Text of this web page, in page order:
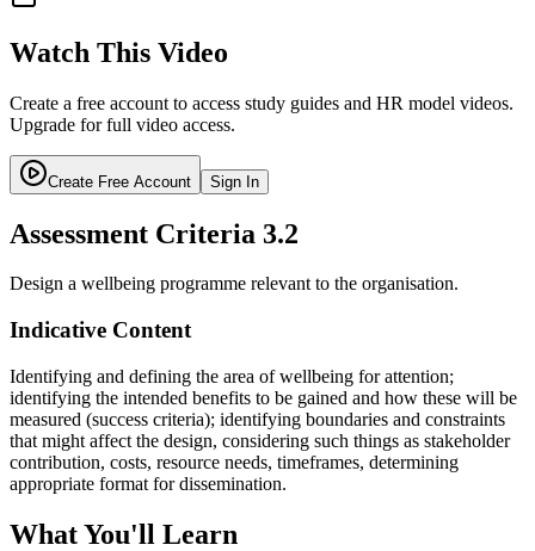
Watch This Video
Create a free account to access study guides and HR model videos.
Upgrade for full video access.
Create Free Account Sign In
Assessment Criteria 3.2
Design a wellbeing programme relevant to the organisation.
Indicative Content
Identifying and defining the area of wellbeing for attention;
identifying the intended benefits to be gained and how these will be
measured (success criteria); identifying boundaries and constraints
that might affect the design, considering such things as stakeholder
contribution, costs, resource needs, timeframes, determining
appropriate format for dissemination.
What You'll Learn